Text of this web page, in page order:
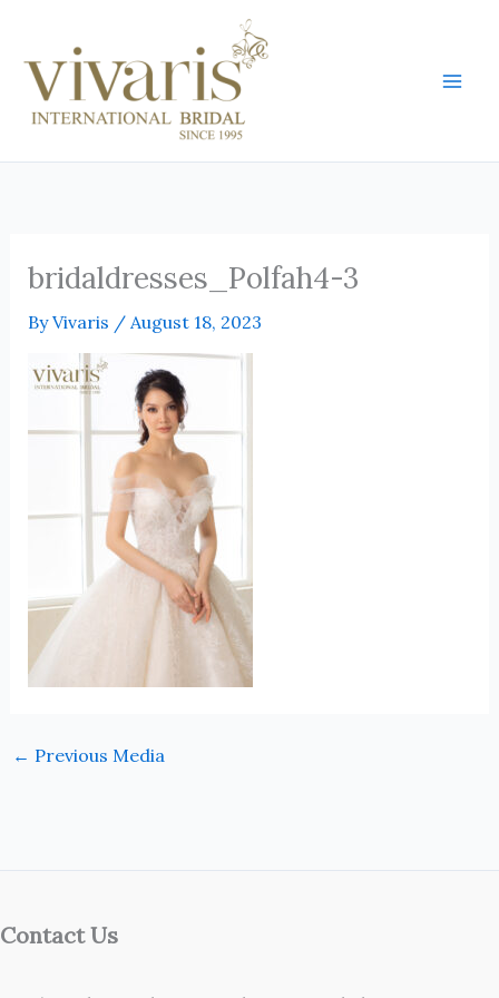
content
bridaldresses_Polfah4-3
ByVivaris / August 18, 2023
← Previous Media
Contact Us